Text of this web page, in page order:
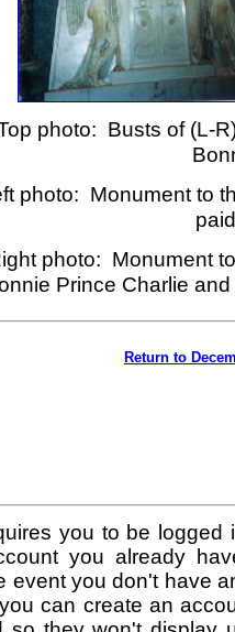
photo: Busts of (L-
photo: Monument to
photo: Monument
Prince Charlie
Return to
you to be logged
you already
event you don't have
can create an